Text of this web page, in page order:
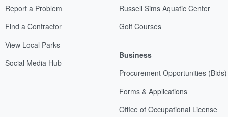
Report a Problem
Find a Contractor
View Local Parks
Social Media Hub
Russell Sims Aquatic Center
Golf Courses
Business
Procurement Opportunities (Bids)
Forms & Applications
Office of Occupational License